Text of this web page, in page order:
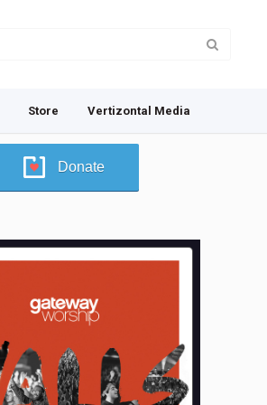
Store Vertizontal Media
Donate